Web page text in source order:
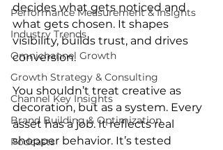
Performance Measurement & Insights
Industry Trends
Omnichannel Growth
Growth Strategy & Consulting
Channel Key Insights
Brand Building & Optimization
Podcasts
decides what gets noticed and
what gets chosen. It shapes
visibility, builds trust, and drives
conversion.
You shouldn’t treat creative as
decoration, but as a system. Every
asset has a job. It reflects real
shopper behavior. It’s tested